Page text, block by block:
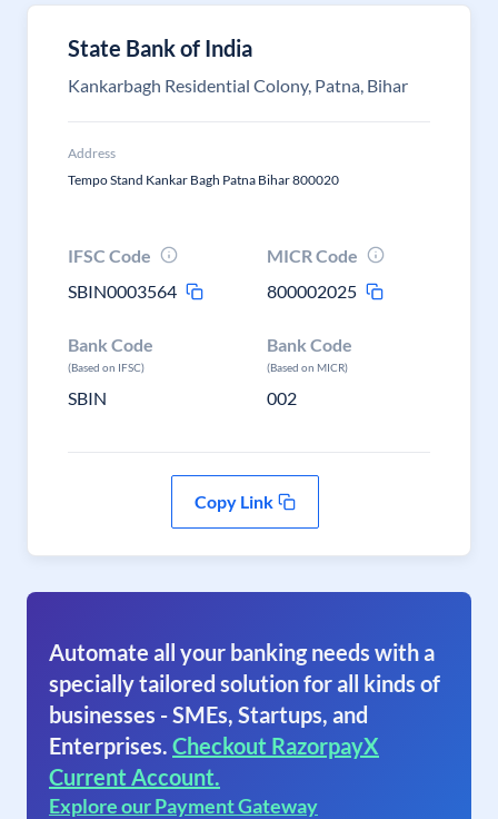
State Bank of India
Kankarbagh Residential Colony, Patna, Bihar
Address
Tempo Stand Kankar Bagh Patna Bihar 800020
IFSC Code
SBIN0003564
MICR Code
800002025
Bank Code
(Based on IFSC)
SBIN
Bank Code
(Based on MICR)
002
Copy Link
Automate all your banking needs with a
specially tailored solution for all kinds of
businesses - SMEs, Startups, and
Enterprises. Checkout RazorpayX
Current Account.
Explore our Payment Gateway